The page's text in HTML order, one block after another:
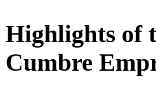
Highlights of
Cumbre